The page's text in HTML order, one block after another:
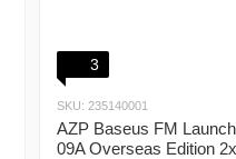
3
SKU: 235140001
AZP Baseus FM
09A Overseas Edition